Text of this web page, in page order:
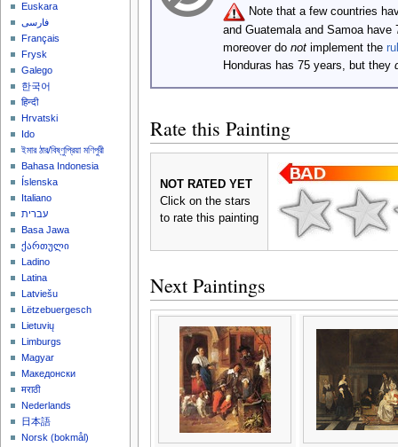
Note that a few countries
and Guatemala and Samoa
moreover do notimplement the
Honduras has 75 years, but they
Rate this Painting
NOT RATED YET
Click on the stars
to rate this painting
Next Paintings
Euskara
فارسی
Français
Frysk
Galego
한국어
हिन्दी
Hrvatski
Ido
ইমার ঠার/বিষ্ণুপ্রিয়া মণিপুরী
Bahasa Indonesia
Íslenska
Italiano
עברית
Basa Jawa
ქართული
Ladino
Latina
Latviešu
Lëtzebuergesch
Lietuvių
Limburgs
Magyar
Македонски
मराठी
Nederlands
日本語
‪Norsk (bokmål)‬